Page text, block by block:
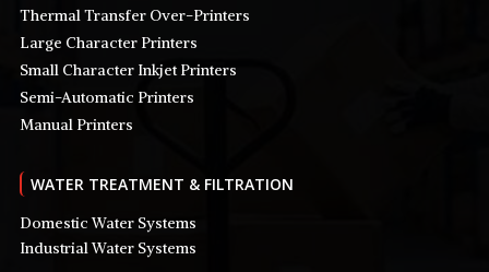
Thermal Transfer Over-Printers
Large Character Printers
Small Character Inkjet Printers
Semi-Automatic Printers
Manual Printers
WATER TREATMENT & FILTRATION
Domestic Water Systems
Industrial Water Systems